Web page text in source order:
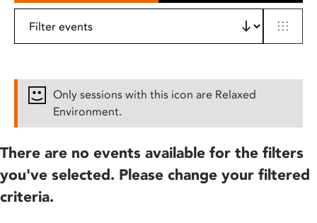
Only sessions with this icon are Relaxed
Environment.
There are no events available for the filters
you've selected. Please change your filtered
criteria.